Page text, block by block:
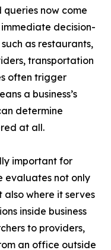
queries now come
decision-
as restaurants,
transportation
often trigger
a business’s
determine
at all.
important for
evaluates not only
where it serves
inside business
to providers,
an office outside